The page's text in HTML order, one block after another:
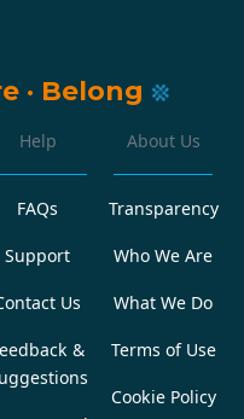
· Belong
Help
FAQs
Support
Us
&
About Us
Transparency
Who We Are
What We Do
Terms of Use
Cookie Policy